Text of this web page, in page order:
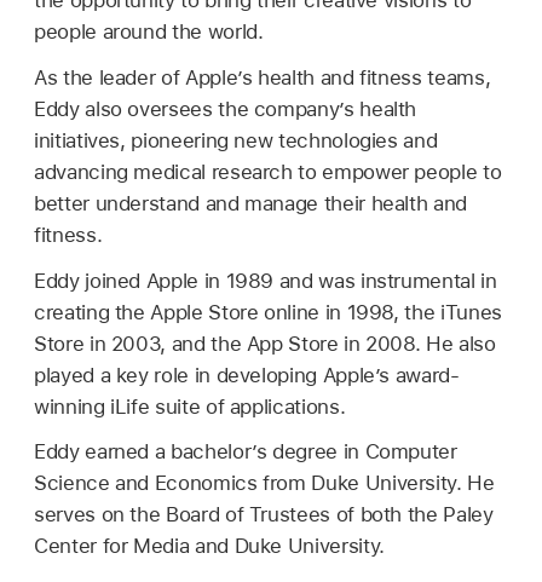
people around the world.
As the leader of Apple’s health and fitness teams,
Eddy also oversees the company’s health
initiatives, pioneering new technologies and
advancing medical research to empower people to
better understand and manage their health and
fitness.
Eddy joined Apple in 1989 and was instrumental in
creating the Apple Store online in 1998, the iTunes
Store in 2003, and the App Store in 2008. He also
played a key role in developing Apple’s award-
winning iLife suite of applications.
Eddy earned a bachelor’s degree in Computer
Science and Economics from Duke University. He
serves on the Board of Trustees of both the Paley
Center for Media and Duke University.